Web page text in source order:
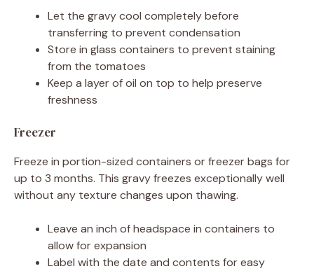
Let the gravy cool completely before
transferring to prevent condensation
Store in glass containers to prevent staining
from the tomatoes
Keep a layer of oil on top to help preserve
freshness
Freezer
Freeze in portion-sized containers or freezer bags for
up to 3 months. This gravy freezes exceptionally well
without any texture changes upon thawing.
Leave an inch of headspace in containers to
allow for expansion
Label with the date and contents for easy